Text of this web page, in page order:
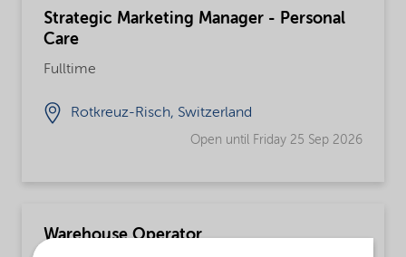
Strategic Marketing Manager - Personal
Care
Fulltime
Rotkreuz-Risch, Switzerland
Open until Friday 25 Sep 2026
Warehouse Operator